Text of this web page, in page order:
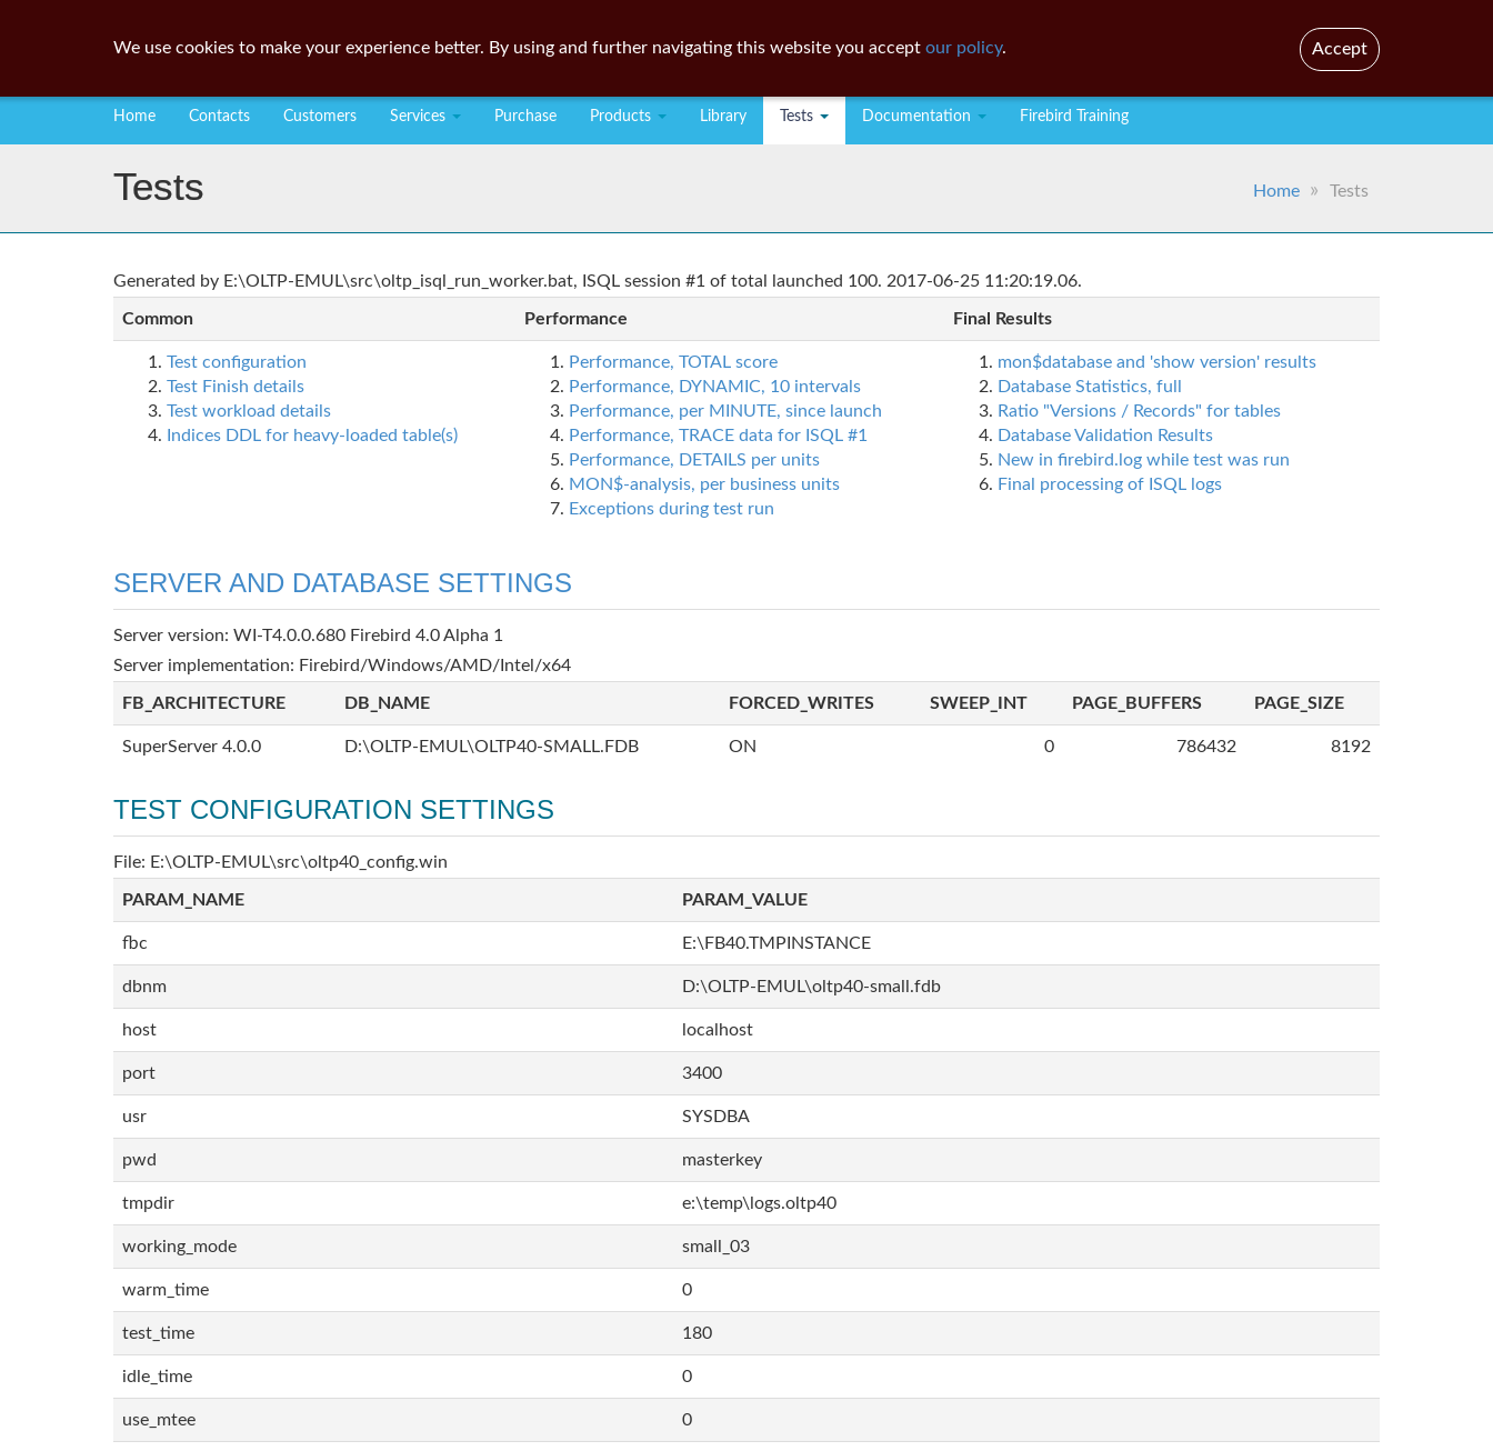
Home Contacts Customers Services Purchase Products Library Tests Documentation Firebird Training
Tests Home Tests
Generated by E:\OLTP-EMUL\src\oltp_isql_run_worker.bat, ISQL session #1 of total launched 100. 2017-06-25 11:20:19.06.
Common Performance Final Results
Test configuration
Test Finish details
Test workload details
Indices DDL for heavy-loaded table(s)
Performance, TOTAL score
Performance, DYNAMIC, 10 intervals
Performance, per MINUTE, since launch
Performance, TRACE data for ISQL #1
Performance, DETAILS per units
MON$-analysis, per business units
Exceptions during test run
mon$database and 'show version' results
Database Statistics, full
Ratio "Versions / Records" for tables
Database Validation Results
New in firebird.log while test was run
Final processing of ISQL logs
SERVER AND DATABASE SETTINGS
Server version: WI-T4.0.0.680 Firebird 4.0 Alpha 1
Server implementation: Firebird/Windows/AMD/Intel/x64
FB_ARCHITECTURE DB_NAME FORCED_WRITES SWEEP_INT PAGE_BUFFERS PAGE_SIZE
SuperServer 4.0.0 D:\OLTP-EMUL\OLTP40-SMALL.FDB ON 0 786432 8192
TEST CONFIGURATION SETTINGS
File: E:\OLTP-EMUL\src\oltp40_config.win
PARAM_NAME PARAM_VALUE
fbc E:\FB40.TMPINSTANCE
dbnm D:\OLTP-EMUL\oltp40-small.fdb
host localhost
port 3400
usr SYSDBA
pwd masterkey
tmpdir e:\temp\logs.oltp40
working_mode small_03
warm_time 0
test_time 180
idle_time 0
use_mtee 0
We use cookies to make your experience better. By using and further navigating this website you accept our policy. Accept